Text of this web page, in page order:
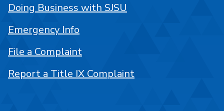
Doing Business with SJSU
Emergency Info
File a Complaint
Report a Title IX Complaint